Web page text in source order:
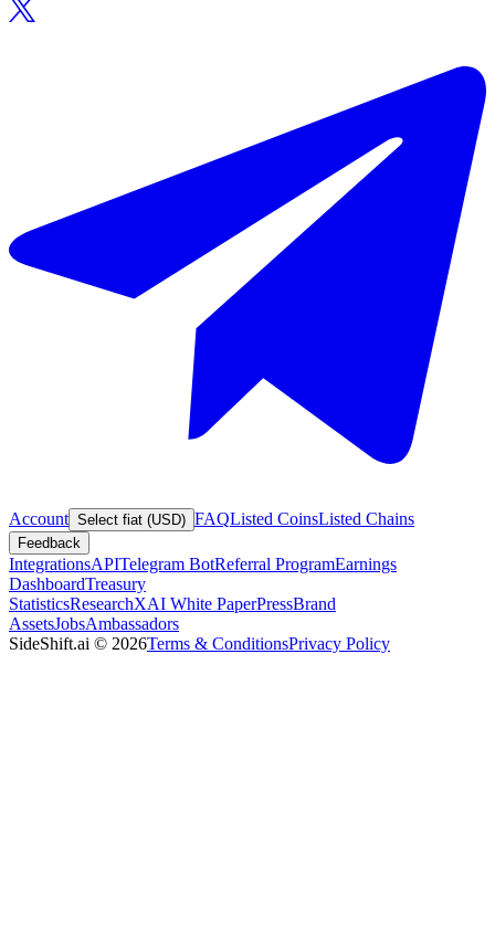
Account Select fiat (USD) FAQListed CoinsListed Chains
Feedback
IntegrationsAPITelegram BotReferral ProgramEarnings
DashboardTreasury
StatisticsResearchXAI White PaperPressBrand
AssetsJobsAmbassadors
SideShift.ai © 2026Terms & ConditionsPrivacy Policy